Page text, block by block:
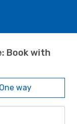
Book with
One way